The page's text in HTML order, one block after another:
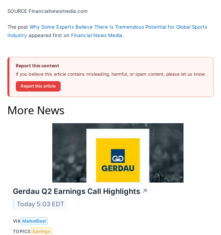
SOURCE Financialnewsmedia.com
The post Why Some Experts Believe There Is Tremendous Potential for Global Sports
Industry appeared first on Financial News Media
Report this content
If you believe this article contains misleading, harmful, or spam content, please let us know.
Report this article
More News
Gerdau Q2 Earnings Call Highlights ↗
Today 5:03 EDT
VIA MarketBeat
TOPICS Earnings